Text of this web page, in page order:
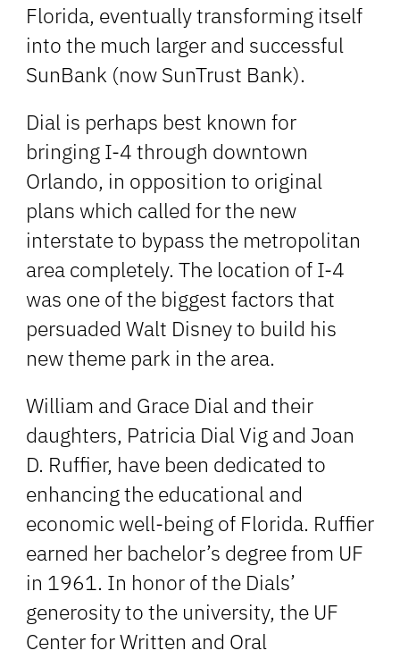
Florida, eventually transforming itself
into the much larger and successful
SunBank (now SunTrust Bank).
Dial is perhaps best known for
bringing I-4 through downtown
Orlando, in opposition to original
plans which called for the new
interstate to bypass the metropolitan
area completely. The location of I-4
was one of the biggest factors that
persuaded Walt Disney to build his
new theme park in the area.
William and Grace Dial and their
daughters, Patricia Dial Vig and Joan
D. Ruffier, have been dedicated to
enhancing the educational and
economic well-being of Florida. Ruffier
earned her bachelor’s degree from UF
in 1961. In honor of the Dials’
generosity to the university, the UF
Center for Written and Oral